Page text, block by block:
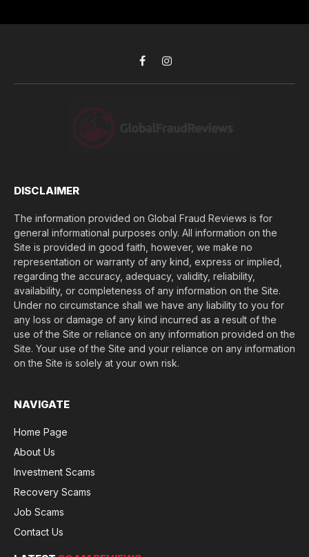
i
l
FacebookInstagram
DISCLAIMER
The information provided on Global Fraud Reviews is for
general informational purposes only. All information on the
Site is provided in good faith, however, we make no
representation or warranty of any kind, express or implied,
regarding the accuracy, adequacy, validity, reliability,
availability, or completeness of any information on the Site.
Under no circumstance shall we have any liability to you for
any loss or damage of any kind incurred as a result of the
use of the Site or reliance on any information provided on the
Site. Your use of the Site and your reliance on any information
on the Site is solely at your own risk.
NAVIGATE
Home Page
About Us
Investment Scams
Recovery Scams
Job Scams
Contact Us